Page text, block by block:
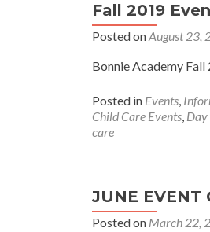
Fall 2019
Posted onAugust 23,
Bonnie Academy Fall
Posted in Events,
Child Care Events, Day
care
JUNE EVENT
Posted on March 22,